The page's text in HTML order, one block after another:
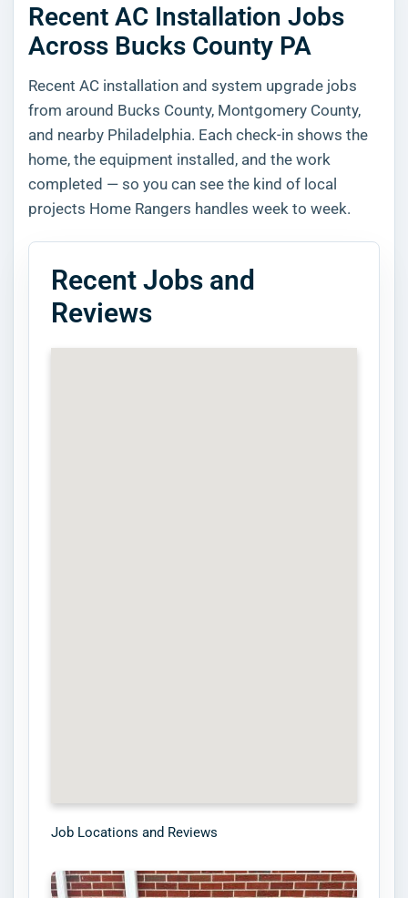
Recent AC Installation Jobs
Across Bucks County PA
Recent AC installation and system upgrade jobs
from around Bucks County, Montgomery County,
and nearby Philadelphia. Each check-in shows the
home, the equipment installed, and the work
completed — so you can see the kind of local
projects Home Rangers handles week to week.
Recent Jobs and
Reviews
Job Locations and Reviews